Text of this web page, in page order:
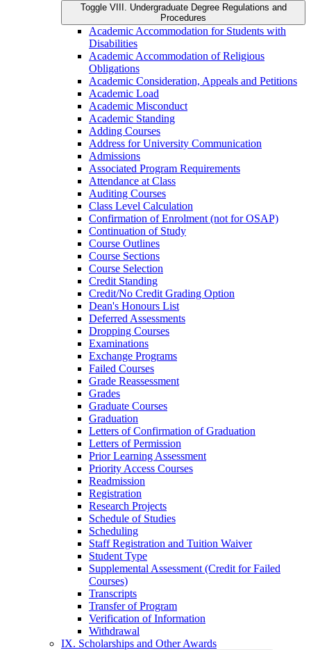
Toggle VIII. Undergraduate Degree Regulations and
Procedures
Academic Accommodation for Students with
Disabilities
Academic Accommodation of Religious
Obligations
Academic Consideration, Appeals and Petitions
Academic Load
Academic Misconduct
Academic Standing
Adding Courses
Address for University Communication
Admissions
Associated Program Requirements
Attendance at Class
Auditing Courses
Class Level Calculation
Confirmation of Enrolment (not for OSAP)
Continuation of Study
Course Outlines
Course Sections
Course Selection
Credit Standing
Credit/​No Credit Grading Option
Dean's Honours List
Deferred Assessments
Dropping Courses
Examinations
Exchange Programs
Failed Courses
Grade Reassessment
Grades
Graduate Courses
Graduation
Letters of Confirmation of Graduation
Letters of Permission
Prior Learning Assessment
Priority Access Courses
Readmission
Registration
Research Projects
Schedule of Studies
Scheduling
Staff Registration and Tuition Waiver
Student Type
Supplemental Assessment (Credit for Failed
Courses)
Transcripts
Transfer of Program
Verification of Information
Withdrawal
IX. Scholarships and Other Awards